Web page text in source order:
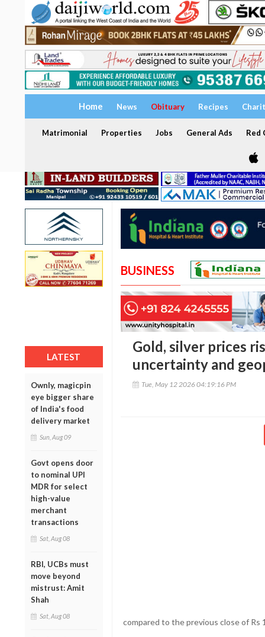
Home News Obituary Recipes
Matrimonial Properties Jobs General Ads Red
LATEST
Ownly, magicpin
eye bigger share
of India's food
delivery market
Sun, Aug 09
Govt opens door
to nominal UPI
MDR for select
high-value
merchant
transactions
Sat, Aug 08
RBI, UCBs must
move beyond
mistrust: Amit
Shah
Sat, Aug 08
BUSINESS
Gold, silver prices
uncertainty and
Tue, May 12 2026 04:19:16 PM
compared to the previous close of Rs